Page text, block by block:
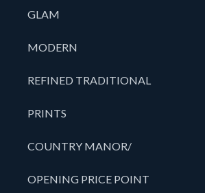
GLAM
MODERN
REFINED TRADITIONAL
PRINTS
COUNTRY MANOR/
OPENING PRICE POINT